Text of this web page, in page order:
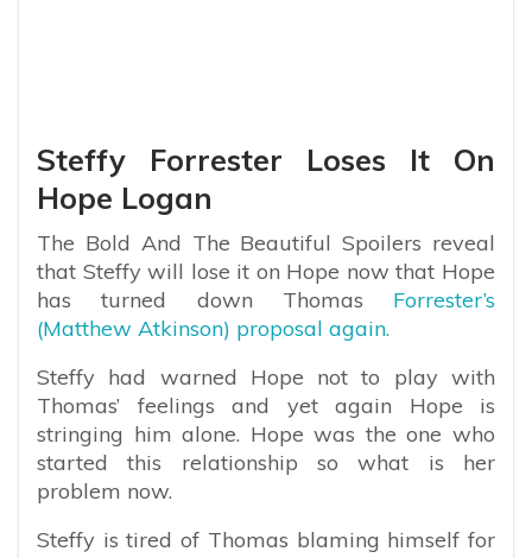
Steffy Forrester Loses It On
Hope Logan
The Bold And The Beautiful Spoilers reveal
that Steffy will lose it on Hope now that Hope
has turned down Thomas Forrester’s
(Matthew Atkinson) proposal again.
Steffy had warned Hope not to play with
Thomas’ feelings and yet again Hope is
stringing him alone. Hope was the one who
started this relationship so what is her
problem now.
Steffy is tired of Thomas blaming himself for